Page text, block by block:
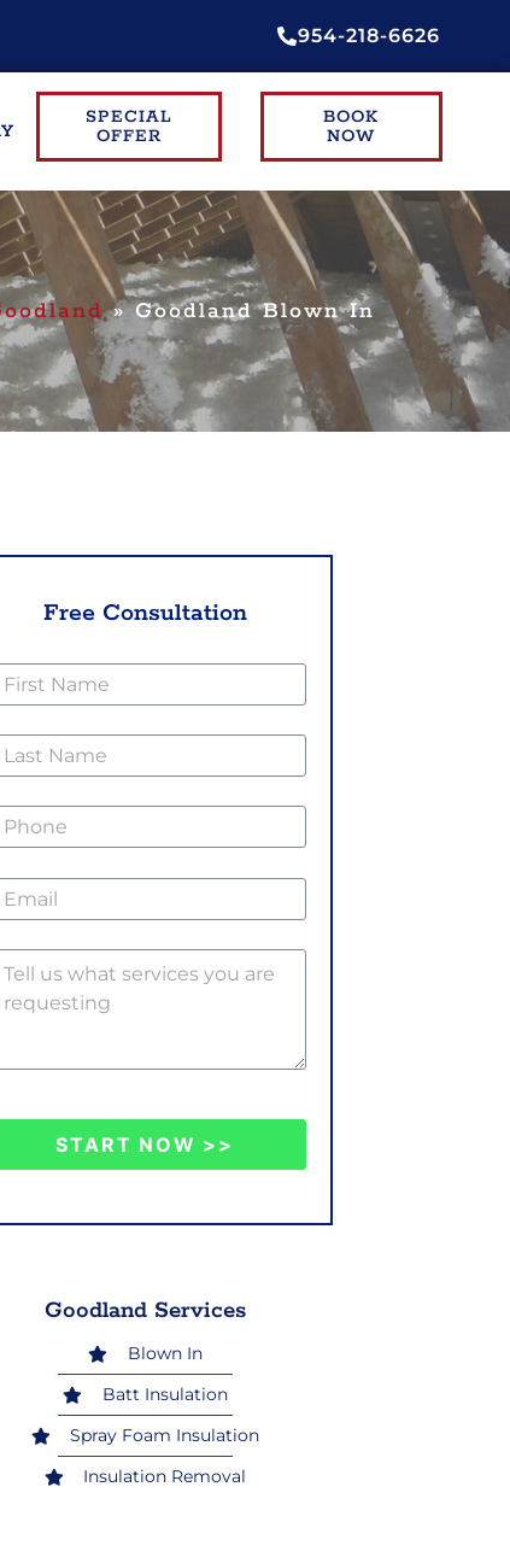
954-218-6626
SPECIAL
OFFER
BOOK
NOW
»Goodland Blown In
Free Consultation
START NOW >>
Goodland Services
Blown In
Batt Insulation
Spray Foam Insulation
Insulation Removal